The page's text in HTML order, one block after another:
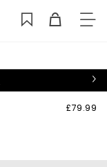
£79.99